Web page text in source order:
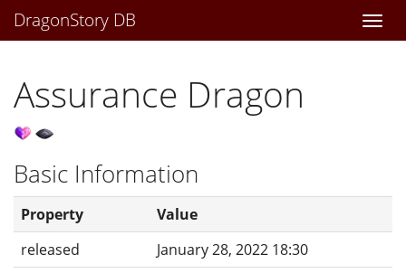
DragonStory DB
Assurance Dragon
Basic Information
Property
Value
released
January 28, 2022 18:30